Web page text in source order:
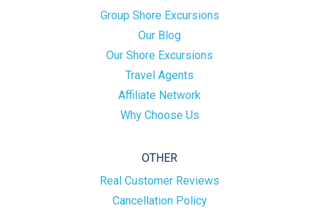
Group Shore Excursions
Our Blog
Our Shore Excursions
Travel Agents
Affiliate Network
Why Choose Us
OTHER
Real Customer Reviews
Cancellation Policy